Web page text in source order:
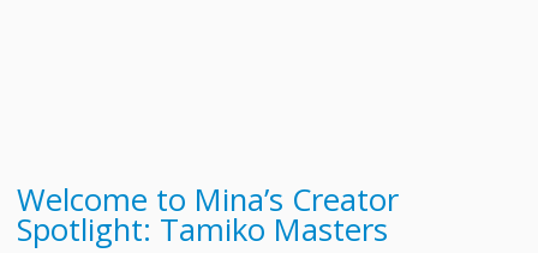
Welcome to Mina’s Creator
Spotlight: Tamiko Masters